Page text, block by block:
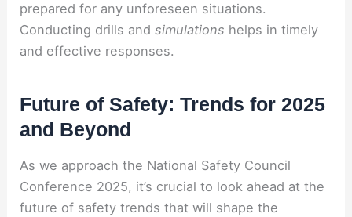
prepared for any unforeseen situations.
Conducting drills andsimulations helps in timely
and effective responses.
Future of Safety: Trends for 2025
and Beyond
As we approach the National Safety Council
Conference 2025, it’s crucial to look ahead at the
future of safety trends that will shape the